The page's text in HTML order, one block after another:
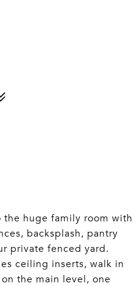
the huge family room with
backsplash, pantry
private fenced yard.
ceiling inserts, walk in
the main level, one